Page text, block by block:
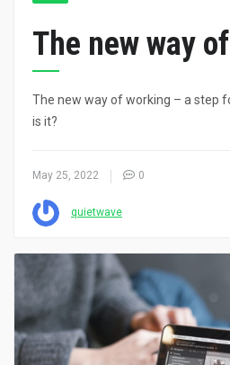
The new way
The new way of working – a step
is it?
May 25, 2022 0
quietwave